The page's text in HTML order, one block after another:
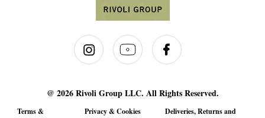
@ 2026 Rivoli Group LLC. All Rights Reserved.
Terms &
Privacy & Cookies
Deliveries, Returns and